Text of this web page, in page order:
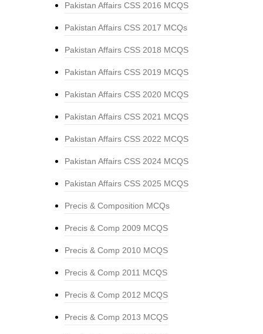
Pakistan Affairs CSS 2016 MCQS
Pakistan Affairs CSS 2017 MCQs
Pakistan Affairs CSS 2018 MCQS
Pakistan Affairs CSS 2019 MCQS
Pakistan Affairs CSS 2020 MCQS
Pakistan Affairs CSS 2021 MCQS
Pakistan Affairs CSS 2022 MCQS
Pakistan Affairs CSS 2024 MCQS
Pakistan Affairs CSS 2025 MCQS
Precis & Composition MCQs
Precis & Comp 2009 MCQS
Precis & Comp 2010 MCQS
Precis & Comp 2011 MCQS
Precis & Comp 2012 MCQS
Precis & Comp 2013 MCQS